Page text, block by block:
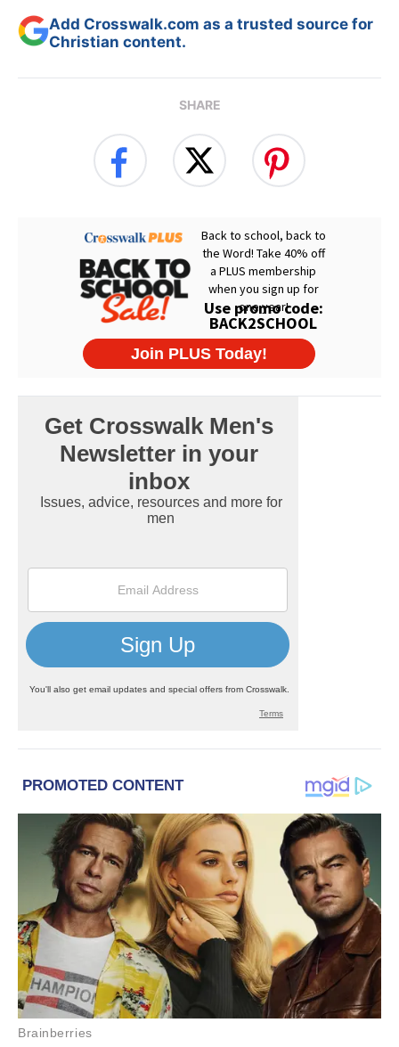
Add Crosswalk.com as a trusted source for
Christian content.
SHARE